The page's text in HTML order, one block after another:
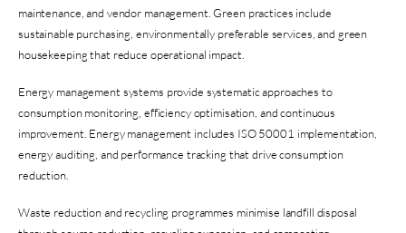
maintenance, and vendor management. Green practices include
sustainable purchasing, environmentally preferable services, and green
housekeeping that reduce operational impact.
Energy management systems provide systematic approaches to
consumption monitoring, efficiency optimisation, and continuous
improvement. Energy management includes ISO 50001 implementation,
energy auditing, and performance tracking that drive consumption
reduction.
Waste reduction and recycling programmes minimise landfill disposal